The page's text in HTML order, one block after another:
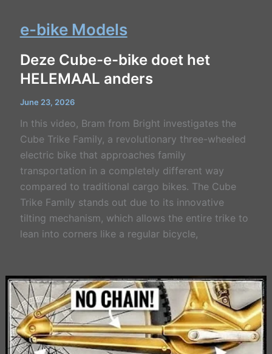
e-bike Models
Deze Cube-e-bike doet het
HELEMAAL anders
June 23, 2026
In this video, Bram from Bright investigates the
Cube Trike Family, a revolutionary three-wheeled
electric bike that approaches family
transportation in a completely different way
compared to traditional cargo bikes. The Cube
Trike Family stands out due to its innovative
tilting mechanism, which allows the entire trike to
lean into corners like a regular bicycle,